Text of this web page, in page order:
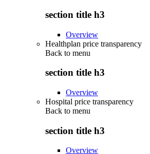
section title h3
Overview
Healthplan price transparency
Back to menu
section title h3
Overview
Hospital price transparency
Back to menu
section title h3
Overview